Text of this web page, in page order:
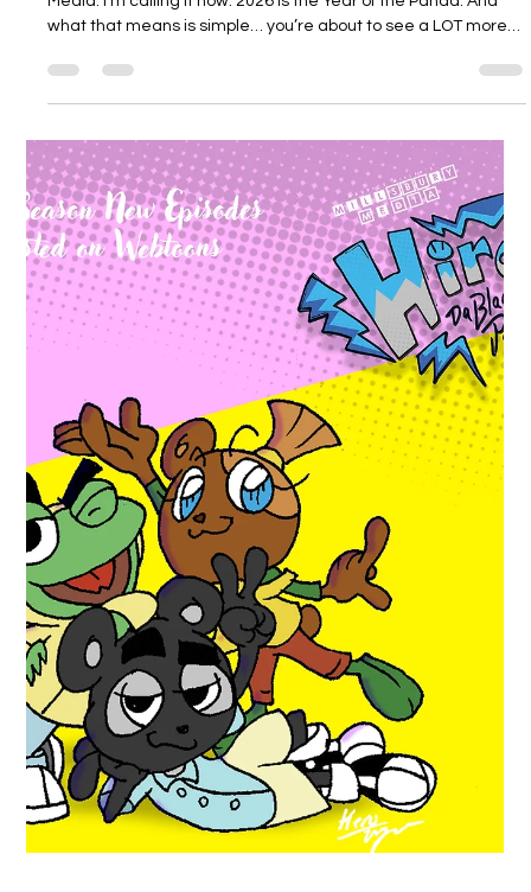
Millsbury Media
Feb 23
4 min read
2026 Is the Year of the Panda 🐼
More Hiro da Black Panda. More art. More story. More Millsbury
Media. I’m calling it now: 2026 is the Year of the Panda. And
what that means is simple… you’re about to see a LOT more
Hiro da Black Panda this year. Not “maybe when I have time.”
Not “one post here and there.” I mean a real, intentional push
— more updates, more artwork, more storytelling, and yes…
more merchandise . If you’ve been following Millsbury Media
for a while, thank you for being here. If you’re new,